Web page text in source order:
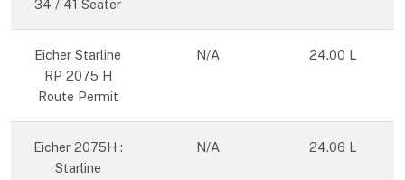
34 / 41 Seater
Eicher Starline
RP 2075 H
Route Permit
N/A 24.00 L
Eicher 2075H :
Starline
N/A 24.06 L